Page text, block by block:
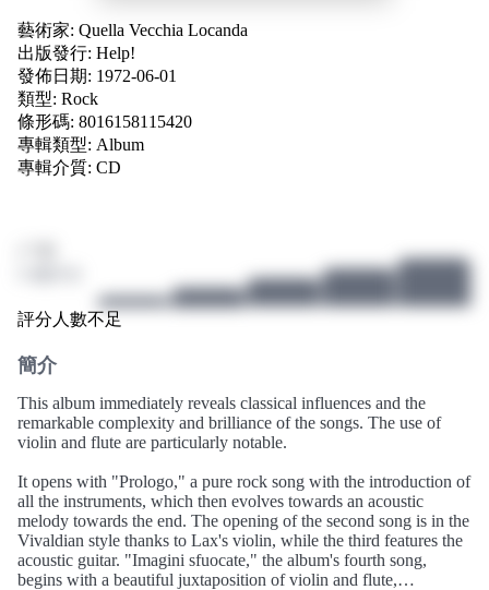
藝術家: Quella Vecchia Locanda
出版發行: Help!
發佈日期: 1972-06-01
類型: Rock
條形碼: 8016158115420
專輯類型: Album
專輯介質: CD
評分人數不足
簡介
This album immediately reveals classical influences and the
remarkable complexity and brilliance of the songs. The use of
violin and flute are particularly notable.
It opens with "Prologo," a pure rock song with the introduction of
all the instruments, which then evolves towards an acoustic
melody towards the end. The opening of the second song is in the
Vivaldian style thanks to Lax's violin, while the third features the
acoustic guitar. "Imagini sfuocate," the album's fourth song,
begins with a beautiful juxtaposition of violin and flute,